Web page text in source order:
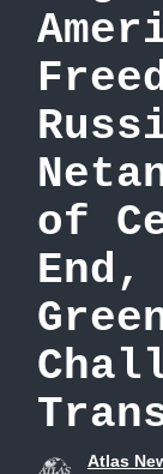
of
End,
Atlas